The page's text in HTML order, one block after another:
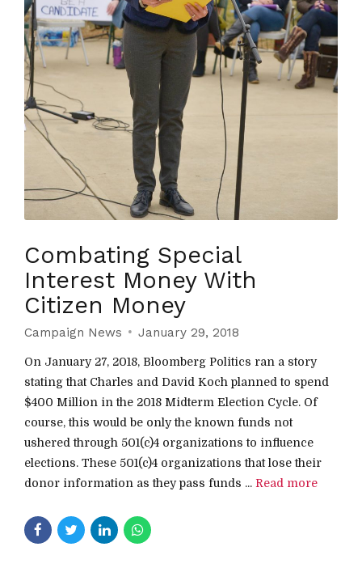
Combating Special
Interest Money With
Citizen Money
Campaign News January 29, 2018
On January 27, 2018, Bloomberg Politics ran a story
stating that Charles and David Koch planned to spend
$400 Million in the 2018 Midterm Election Cycle. Of
course, this would be only the known funds not
ushered through 501(c)4 organizations to influence
elections. These 501(c)4 organizations that lose their
donor information as they pass funds ... Read more